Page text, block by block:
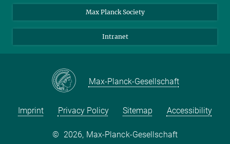
Students
Sponsors
YouTube
Max Planck Society
Intranet
Max-Planck-Gesellschaft
Imprint Privacy Policy Sitemap Accessibility
© 2026, Max-Planck-Gesellschaft